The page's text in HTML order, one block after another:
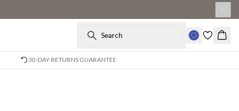
Search
30-DAY RETURNS GUARANTEE